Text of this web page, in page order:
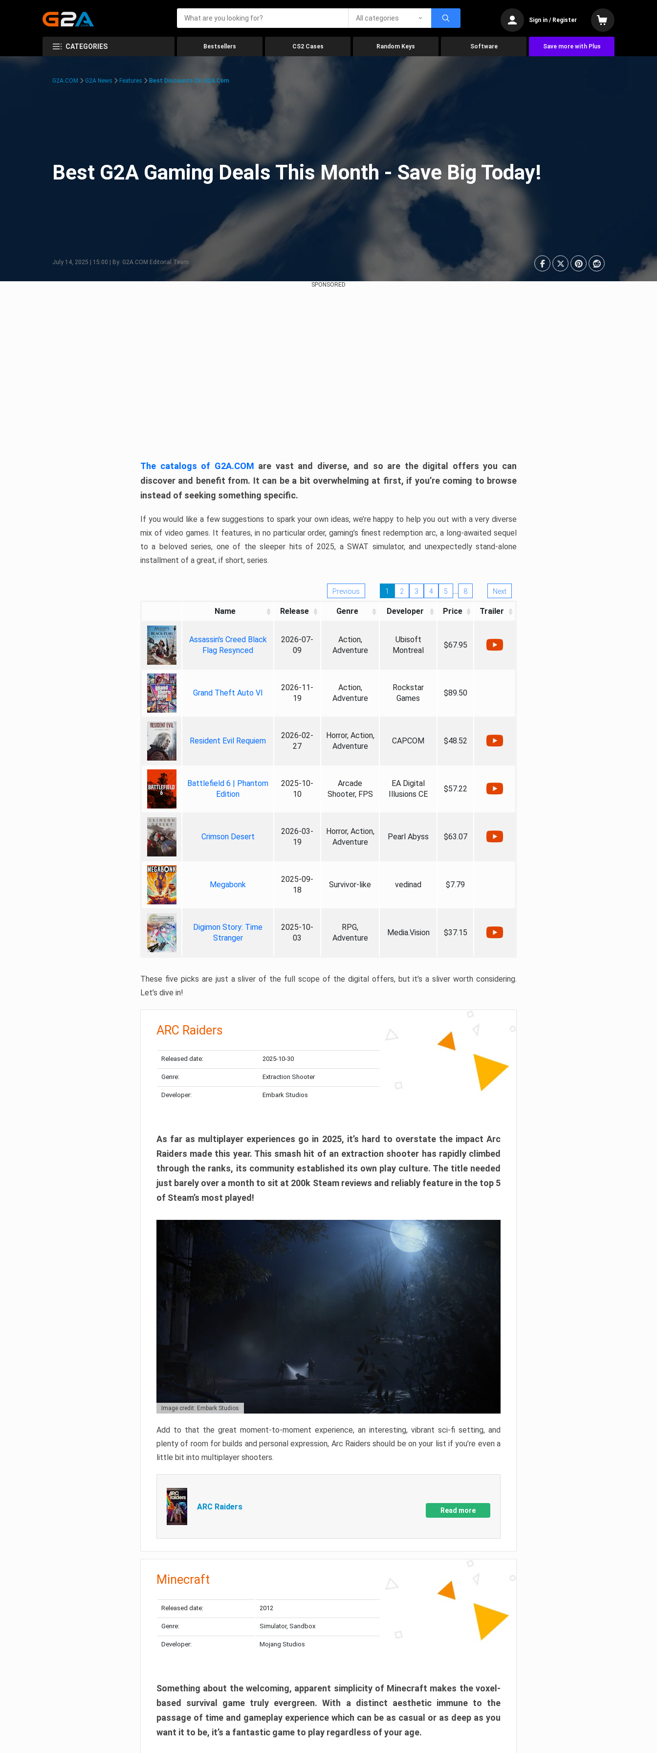
All categories Sign in / Register
CATEGORIES Bestsellers CS2 Cases Random Keys Software Save more with Plus
G2A.COM G2A News Features Best Discounts On G2A.com
Best G2A Gaming Deals This Month - Save Big Today!
July 14, 2025 | 15:00 | By: G2A.COM Editorial Team
SPONSORED
The catalogs of G2A.COM are vast and diverse, and so are the digital offers you can
discover and benefit from. It can be a bit overwhelming at first, if you’re coming to browse
instead of seeking something specific.
If you would like a few suggestions to spark your own ideas, we’re happy to help you out with a very diverse
mix of video games. It features, in no particular order, gaming’s finest redemption arc, a long-awaited sequel
to a beloved series, one of the sleeper hits of 2025, a SWAT simulator, and unexpectedly stand-alone
installment of a great, if short, series.
Previous 1 2 3 4 5 … 8 Next
Name Release Genre Developer Price Trailer
Assassin's Creed Black
Flag Resynced
2026-07-
09
Action,
Adventure
Ubisoft
Montreal
$67.95
Grand Theft Auto VI
2026-11-
19
Action,
Adventure
Rockstar
Games
$89.50
Resident Evil Requiem
2026-02-
27
Horror, Action,
Adventure
CAPCOM $48.52
Battlefield 6 | Phantom
Edition
2025-10-
10
Arcade
Shooter, FPS
EA Digital
Illusions CE
$57.22
Crimson Desert
2026-03-
19
Horror, Action,
Adventure
Pearl Abyss $63.07
Megabonk
2025-09-
18
Survivor-like vedinad $7.79
Digimon Story: Time
Stranger
2025-10-
03
RPG,
Adventure
Media.Vision $37.15
These five picks are just a sliver of the full scope of the digital offers, but it’s a sliver worth considering.
Let’s dive in!
ARC Raiders
Released date: 2025-10-30
Genre: Extraction Shooter
Developer: Embark Studios
As far as multiplayer experiences go in 2025, it’s hard to overstate the impact Arc
Raiders made this year. This smash hit of an extraction shooter has rapidly climbed
through the ranks, its community established its own play culture. The title needed
just barely over a month to sit at 200k Steam reviews and reliably feature in the top 5
of Steam’s most played!
Image credit: Embark Studios
Add to that the great moment-to-moment experience, an interesting, vibrant sci-fi setting, and
plenty of room for builds and personal expression, Arc Raiders should be on your list if you’re even a
little bit into multiplayer shooters.
ARC Raiders Read more
Minecraft
Released date: 2012
Genre: Simulator, Sandbox
Developer: Mojang Studios
Something about the welcoming, apparent simplicity of Minecraft makes the voxel-
based survival game truly evergreen. With a distinct aesthetic immune to the
passage of time and gameplay experience which can be as casual or as deep as you
want it to be, it’s a fantastic game to play regardless of your age.